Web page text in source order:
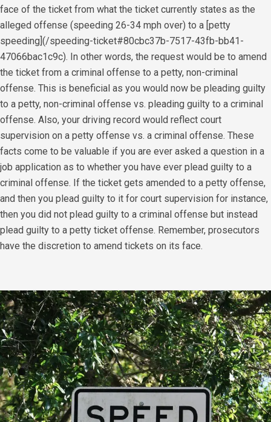
face of the ticket from what the ticket currently states as the
alleged offense (speeding 26-34 mph over) to a [petty
speeding](/speeding-ticket#80cbc37b-7517-43fb-bb41-
47066bac1c9c). In other words, the request would be to amend
the ticket from a criminal offense to a petty, non-criminal
offense. This is beneficial as you would now be pleading guilty
to a petty, non-criminal offense vs. pleading guilty to a criminal
offense. Also, your driving record would reflect court
supervision on a petty offense vs. a criminal offense. These
facts come to be valuable if you are ever asked a question in a
job application as to whether you have ever plead guilty to a
criminal offense. If the ticket gets amended to a petty offense,
and then you plead guilty to it for court supervision for instance,
then you did not plead guilty to a criminal offense but instead
plead guilty to a petty ticket offense. Remember, prosecutors
have the discretion to amend tickets on its face.